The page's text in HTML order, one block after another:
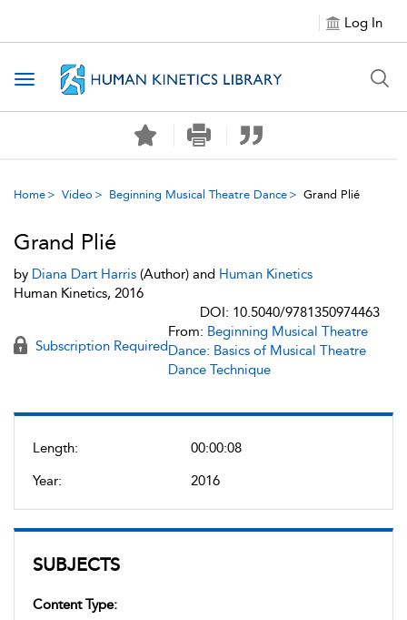
Log In
Toggle navigation
Home Video Beginning Musical Theatre Dance Grand Plié
Length:
00:00:08
Year:
2016
SUBJECTS
Content Type:
Grand Plié
by Diana Dart Harris (Author) and Human Kinetics
Human Kinetics, 2016
DOI: 10.5040/9781350974463
Subscription Required
From: Beginning Musical Theatre
Dance: Basics of Musical Theatre
Dance Technique